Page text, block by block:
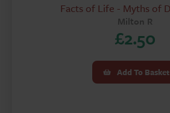
Facts of Life - Myths of
Milton R
£2.50
Add To Basket